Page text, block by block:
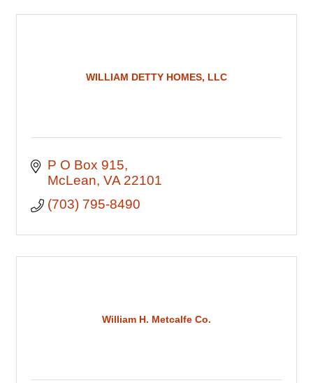
WILLIAM DETTY HOMES, LLC
P O Box 915
McLean VA 22101
(703) 795-8490
William H. Metcalfe Co.